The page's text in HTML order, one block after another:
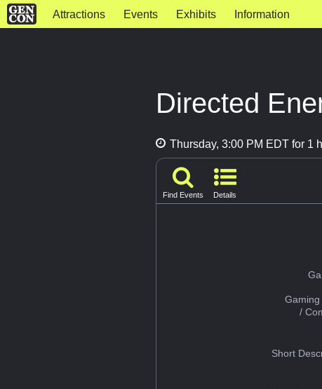
Attractions Events Exhibits Information
Directed
Thursday, 3:00 PM EDT for 1
Find Events Details
/
Short